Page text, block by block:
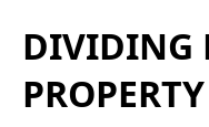
DIVIDING
PROPERTY